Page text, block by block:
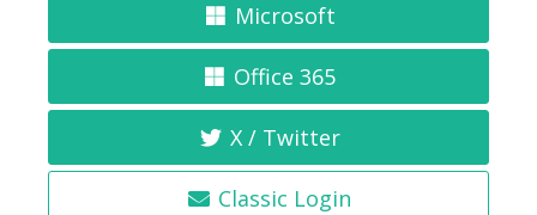
Microsoft
Office 365
X / Twitter
Classic Login